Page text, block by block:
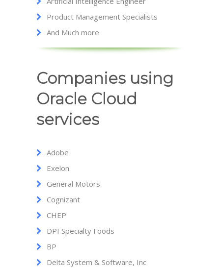
Product Management Specialists
And Much more
Companies using
Oracle Cloud
services
Adobe
Exelon
General Motors
Cognizant
CHEP
DPI Specialty Foods
BP
Delta System & Software, Inc